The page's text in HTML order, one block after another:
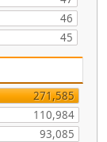
46
45
271,585
110,984
93,085